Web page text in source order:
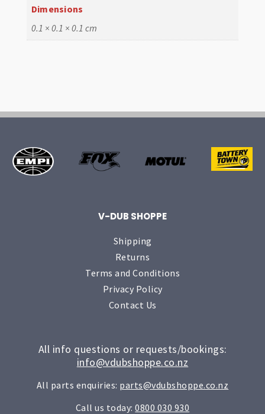
Dimensions
0.1 × 0.1 × 0.1 cm
V-DUB SHOPPE
Shipping
Returns
Terms and Conditions
Privacy Policy
Contact Us
All info questions or requests/bookings:
info@vdubshoppe.co.nz
All parts enquiries: parts@vdubshoppe.co.nz
Call us today:0800 030 930